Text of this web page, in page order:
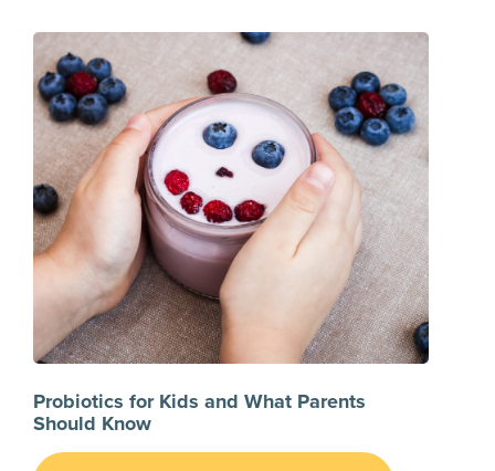
Probiotics for Kids and What Parents
Should Know